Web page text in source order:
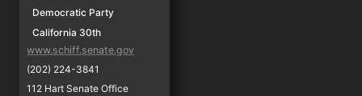
Democratic Party
California 30th
www.schiff.senate.gov
(202) 224-3841
112 Hart Senate Office